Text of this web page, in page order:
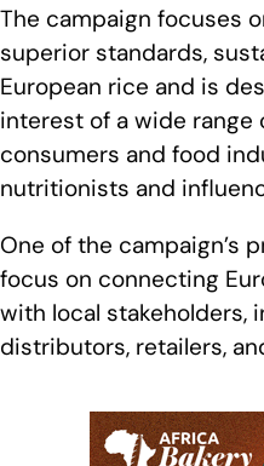
The campaign focuses
superior standards,
European rice and is
interest of a wide range
consumers and food
nutritionists and
One of the campaign’s
focus on connecting
with local stakeholders,
distributors, retailers,